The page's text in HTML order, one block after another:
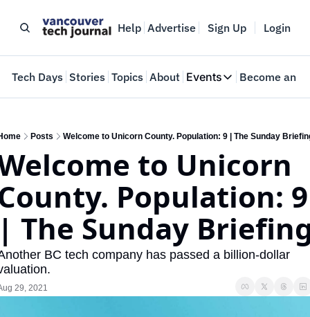
Help Advertise Sign Up Login
Tech Days Stories Topics About Events
Events
Where innovators
Web Summit
May 11-14, 2026
Become an
Posts Welcome to Unicorn County. Population: 9 | The Sunday
to Unicorn
Population: 9
The Sunday
BC tech company has passed a billion-dollar
29, 2021